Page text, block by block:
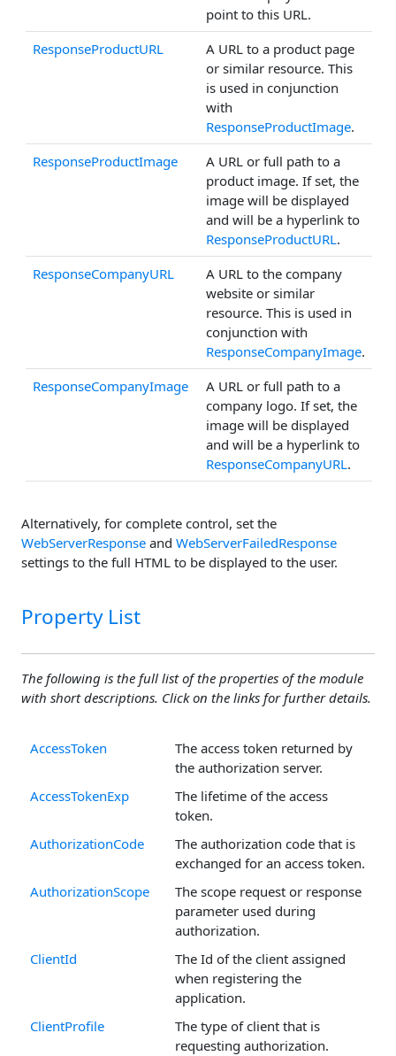
point to this URL.
ResponseProductURL
A URL to a product page
or similar resource. This
is used in conjunction
with
ResponseProductImage.
ResponseProductImage
A URL or full path to a
product image. If set, the
image will be displayed
and will be a hyperlink to
ResponseProductURL.
ResponseCompanyURL
A URL to the company
website or similar
resource. This is used in
conjunction with
ResponseCompanyImage.
ResponseCompanyImage
A URL or full path to a
company logo. If set, the
image will be displayed
and will be a hyperlink to
ResponseCompanyURL.
Alternatively, for complete control, set the
WebServerResponse and WebServerFailedResponse
settings to the full HTML to be displayed to the user.
Property List
The following is the full list of the properties of the module
with short descriptions. Click on the links for further details.
AccessToken
The access token returned by
the authorization server.
AccessTokenExp
The lifetime of the access
token.
AuthorizationCode
The authorization code that is
exchanged for an access token.
AuthorizationScope
The scope request or response
parameter used during
authorization.
ClientId
The Id of the client assigned
when registering the
application.
ClientProfile
The type of client that is
requesting authorization.